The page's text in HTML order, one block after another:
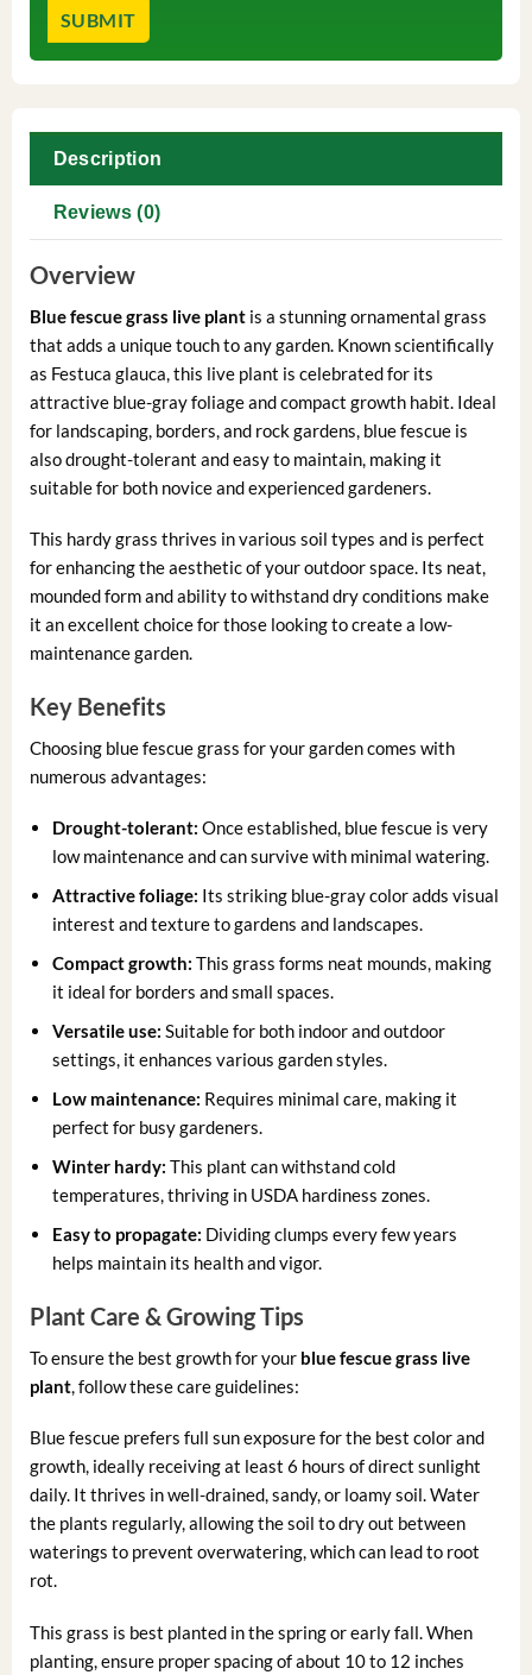
Description
Reviews (0)
Overview
Blue fescue grass live plantis a stunning ornamental grass
that adds a unique touch to any garden. Known scientifically
as Festuca glauca, this live plant is celebrated for its
attractive blue-gray foliage and compact growth habit. Ideal
for landscaping, borders, and rock gardens, blue fescue is
also drought-tolerant and easy to maintain, making it
suitable for both novice and experienced gardeners.
This hardy grass thrives in various soil types and is perfect
for enhancing the aesthetic of your outdoor space. Its neat,
mounded form and ability to withstand dry conditions make
it an excellent choice for those looking to create a low-
maintenance garden.
Key Benefits
Choosing blue fescue grass for your garden comes with
numerous advantages:
Drought-tolerant: Once established, blue fescue is very
low maintenance and can survive with minimal watering.
Attractive foliage: Its striking blue-gray color adds visual
interest and texture to gardens and landscapes.
Compact growth: This grass forms neat mounds, making
it ideal for borders and small spaces.
Versatile use: Suitable for both indoor and outdoor
settings, it enhances various garden styles.
Low maintenance: Requires minimal care, making it
perfect for busy gardeners.
Winter hardy: This plant can withstand cold
temperatures, thriving in USDA hardiness zones.
Easy to propagate: Dividing clumps every few years
helps maintain its health and vigor.
Plant Care & Growing Tips
To ensure the best growth for your blue fescue grass live
plant, follow these care guidelines:
Blue fescue prefers full sun exposure for the best color and
growth, ideally receiving at least 6 hours of direct sunlight
daily. It thrives in well-drained, sandy, or loamy soil. Water
the plants regularly, allowing the soil to dry out between
waterings to prevent overwatering, which can lead to root
rot.
This grass is best planted in the spring or early fall. When
planting, ensure proper spacing of about 10 to 12 inches